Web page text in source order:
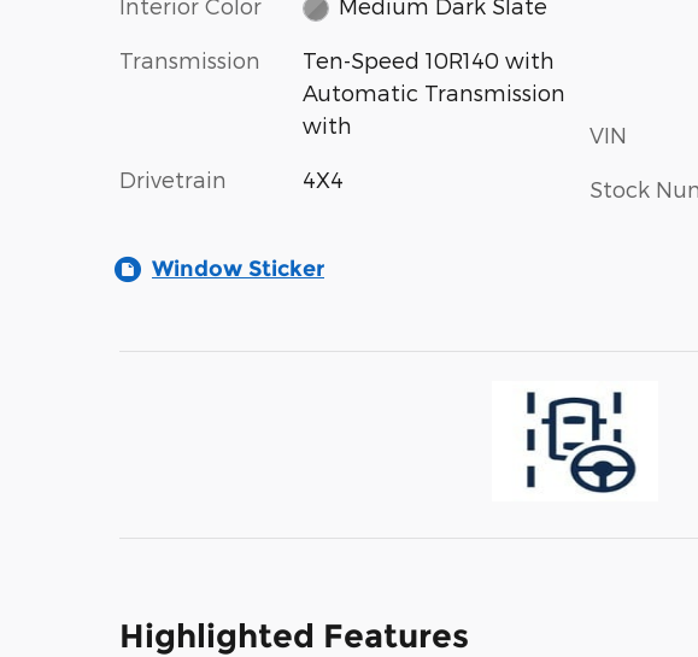
Medium Dark Slate
Transmission
Ten-Speed 10R140 with
Automatic Transmission
with
Drivetrain 4X4
VIN
Stock
Window Sticker
Highlighted Features